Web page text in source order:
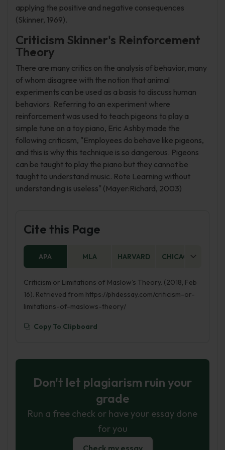
applying the positive and negative consequences
(Skinner, 1969).
Criticism Skinner's Reinforcement
Theory
There are many critics on the analysis of behavior, many
of whom disagree with the notion that animal
experiments can be used as a basis to discuss human
behaviors. Referring to an experiment where
reinforcement was used to teach pigeons to play a
simple tune on a toy piano, Eric Ashby made the
following criticism, "Employees do behave like pigeons,
and this is why this technique is so dangerous. Pigeons
can be taught to play the piano but they cannot be
taught to understand music. Rote Learning without
understanding is useless" (Mayer:Richard, 2003)
Cite this Page
APA MLA HARVARD CHICAGO
Criticism or Limitations of Maslow’s Theory. (2018, Feb
16). Retrieved from https://phdessay.com/criticism-or-
limitations-of-maslows-theory/
Copy To Clipboard
Don't let plagiarism ruin your
grade
Run a free check or have your essay done
for you
Check my essay